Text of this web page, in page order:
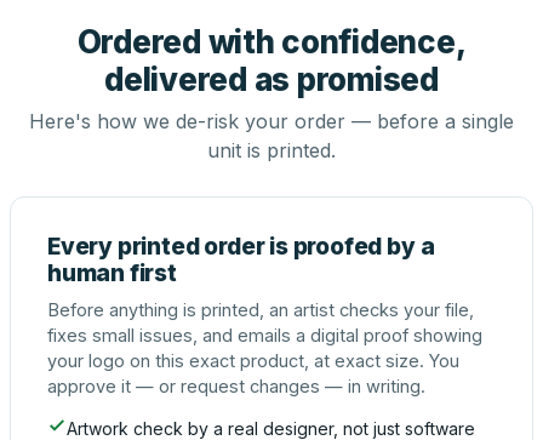
Ordered with confidence,
delivered as promised
Here's how we de-risk your order — before a single
unit is printed.
Every printed order is proofed by a
human first
Before anything is printed, an artist checks your file,
fixes small issues, and emails a digital proof showing
your logo on this exact product, at exact size. You
approve it — or request changes — in writing.
Artwork check by a real designer, not just software